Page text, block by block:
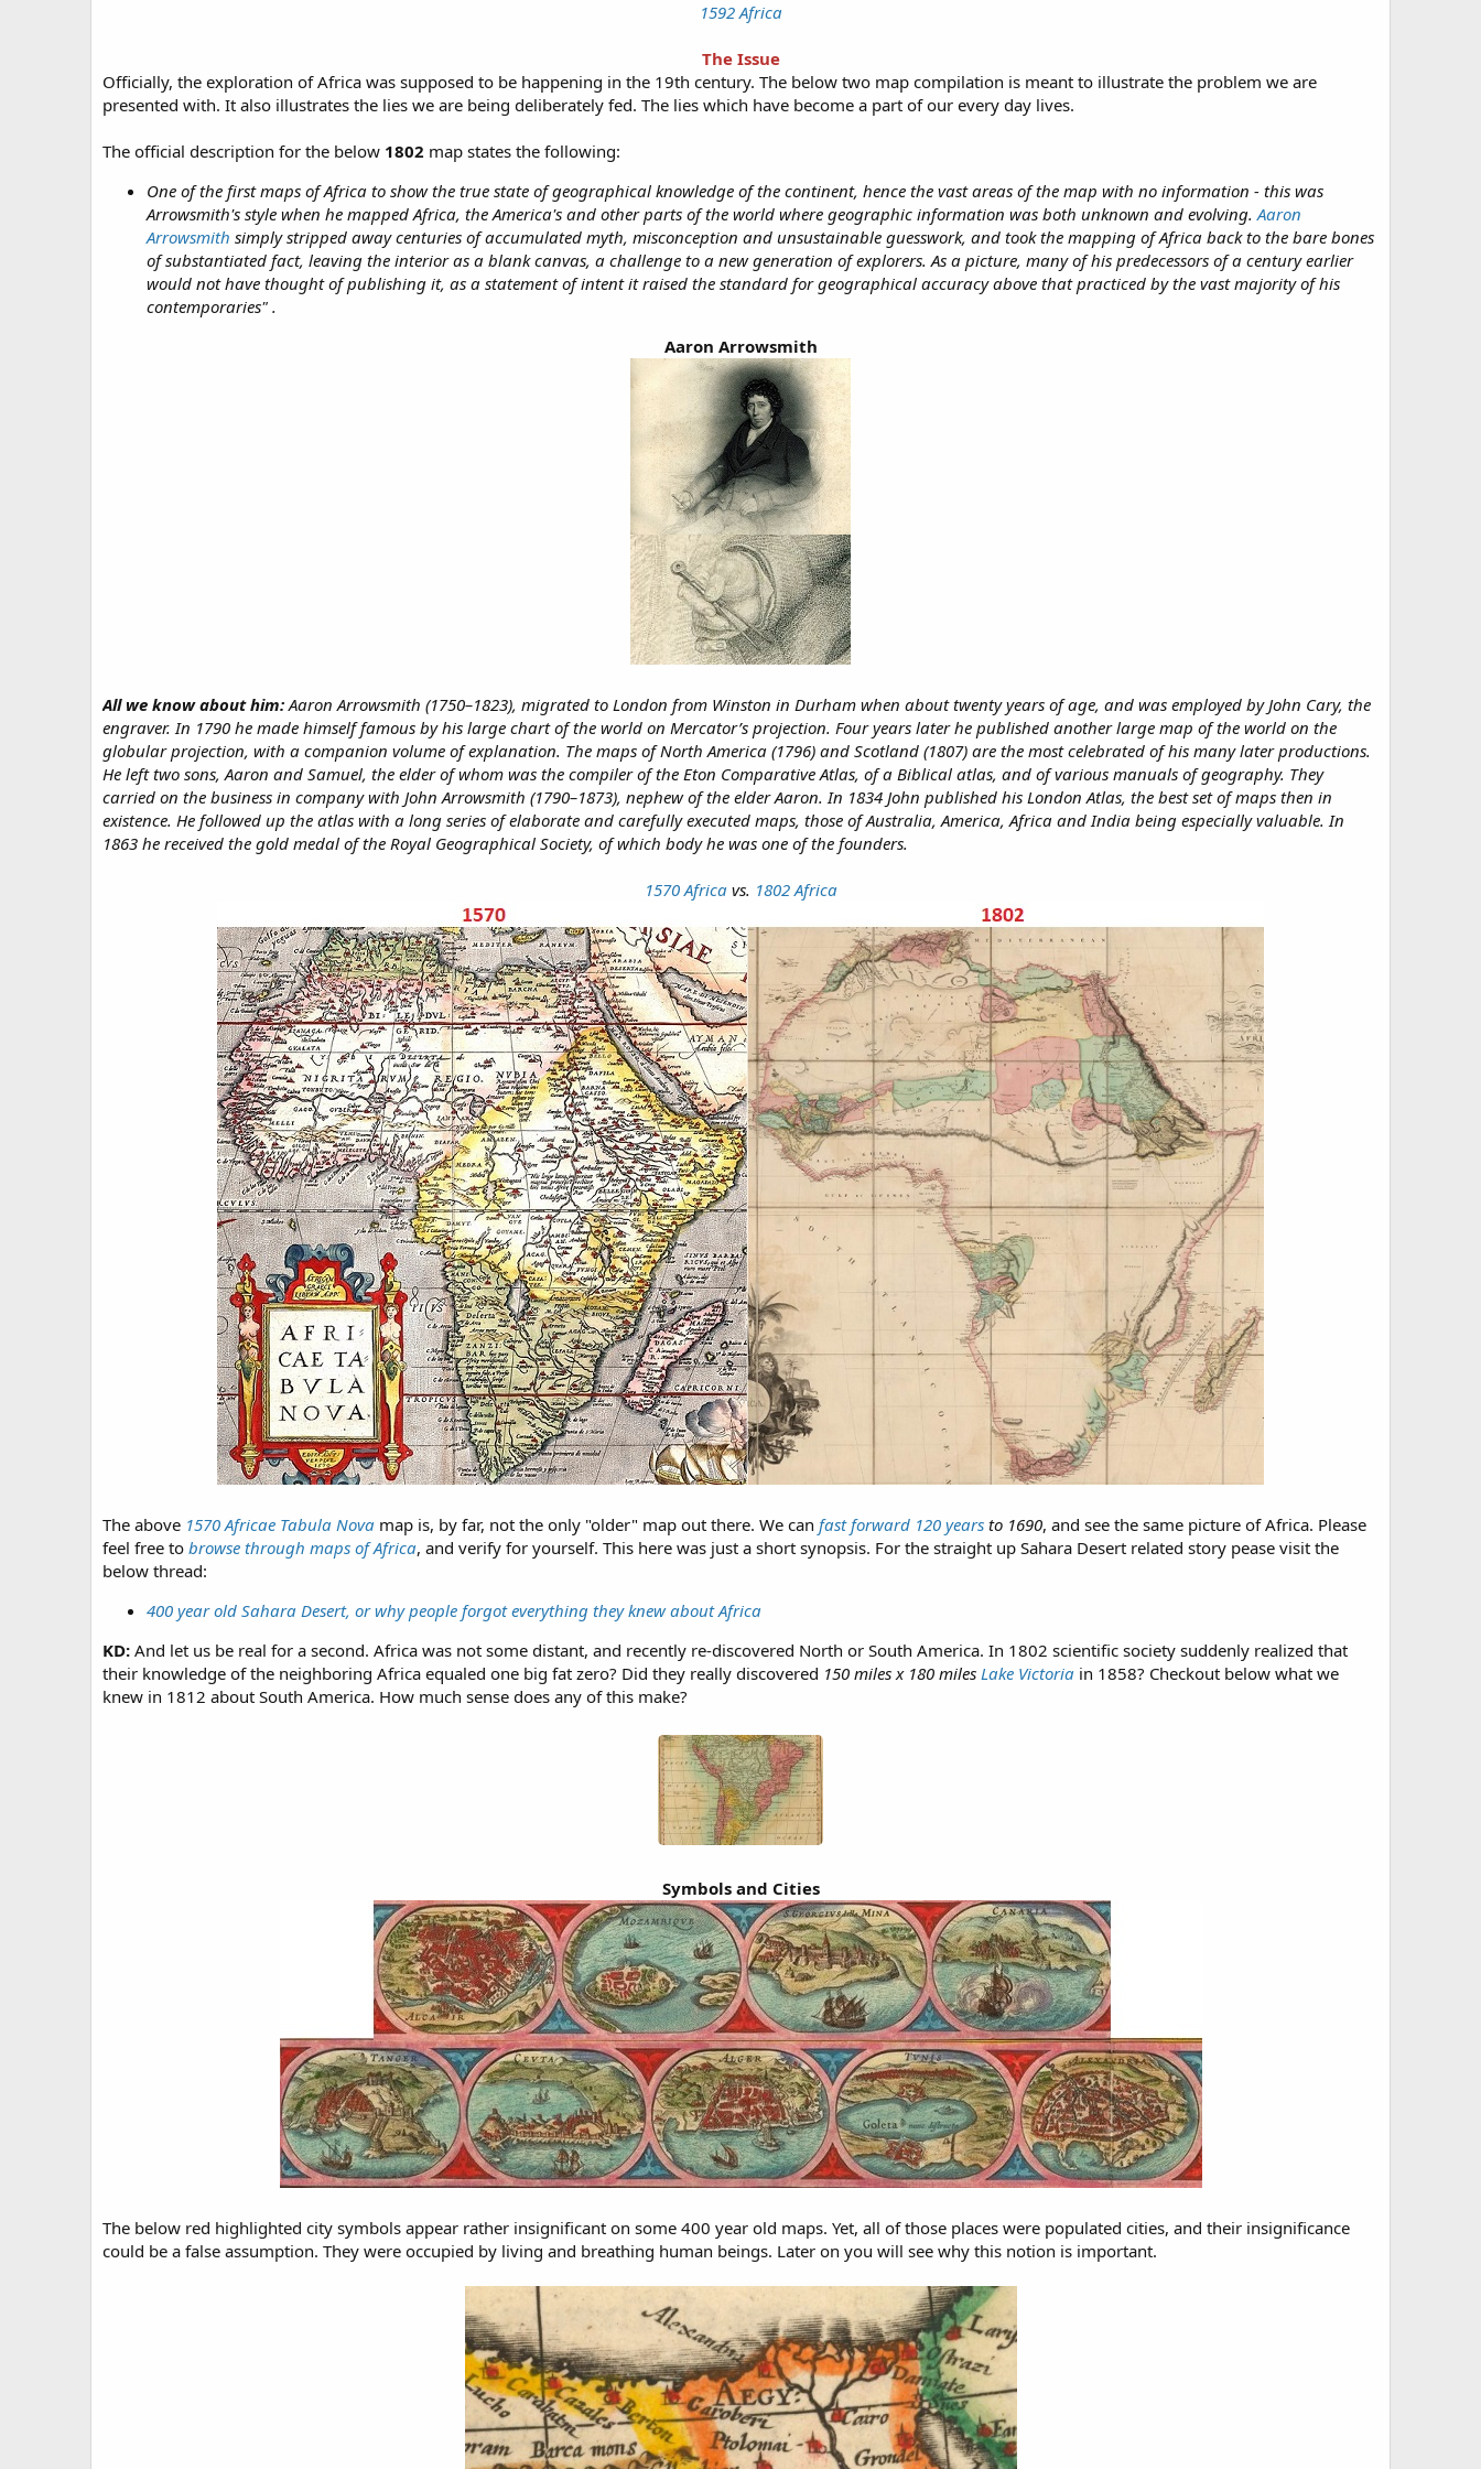
1592 Africa
The Issue
Officially, the exploration of Africa was supposed to be happening in the 19th century. The below two map compilation is meant to illustrate the problem we are
presented with. It also illustrates the lies we are being deliberately fed. The lies which have become a part of our every day lives.
The official description for the below 1802 map states the following:
One of the first maps of Africa to show the true state of geographical knowledge of the continent, hence the vast areas of the map with no information - this was
Arrowsmith's style when he mapped Africa, the America's and other parts of the world where geographic information was both unknown and evolving.Aaron
Arrowsmith simply stripped away centuries of accumulated myth, misconception and unsustainable guesswork, and took the mapping of Africa back to the bare bones
of substantiated fact, leaving the interior as a blank canvas, a challenge to a new generation of explorers. As a picture, many of his predecessors of a century earlier
would not have thought of publishing it, as a statement of intent it raised the standard for geographical accuracy above that practiced by the vast majority of his
contemporaries" .
Aaron Arrowsmith
All we know about him:Aaron Arrowsmith (1750–1823), migrated to London from Winston in Durham when about twenty years of age, and was employed by John Cary, the
engraver. In 1790 he made himself famous by his large chart of the world on Mercator’s projection. Four years later he published another large map of the world on the
globular projection, with a companion volume of explanation. The maps of North America (1796) and Scotland (1807) are the most celebrated of his many later productions.
He left two sons, Aaron and Samuel, the elder of whom was the compiler of the Eton Comparative Atlas, of a Biblical atlas, and of various manuals of geography. They
carried on the business in company with John Arrowsmith (1790–1873), nephew of the elder Aaron. In 1834 John published his London Atlas, the best set of maps then in
existence. He followed up the atlas with a long series of elaborate and carefully executed maps, those of Australia, America, Africa and India being especially valuable. In
1863 he received the gold medal of the Royal Geographical Society, of which body he was one of the founders.
1570 Africavs. 1802 Africa
The above 1570 Africae Tabula Nova map is, by far, not the only "older" map out there. We can fast forward 120 years to 1690, and see the same picture of Africa. Please
feel free to browse through maps of Africa, and verify for yourself. This here was just a short synopsis. For the straight up Sahara Desert related story pease visit the
below thread:
400 year old Sahara Desert, or why people forgot everything they knew about Africa
KD: And let us be real for a second. Africa was not some distant, and recently re-discovered North or South America. In 1802 scientific society suddenly realized that
their knowledge of the neighboring Africa equaled one big fat zero? Did they really discovered 150 miles x 180 miles Lake Victoria in 1858? Checkout below what we
knew in 1812 about South America. How much sense does any of this make?
Symbols and Cities
The below red highlighted city symbols appear rather insignificant on some 400 year old maps. Yet, all of those places were populated cities, and their insignificance
could be a false assumption. They were occupied by living and breathing human beings. Later on you will see why this notion is important.